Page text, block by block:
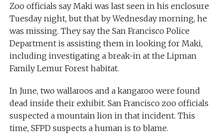
Zoo officials say Maki was last seen in his enclosure
Tuesday night, but that by Wednesday morning, he
was missing. They say the San Francisco Police
Department is assisting them in looking for Maki,
including investigating a break-in at the Lipman
Family Lemur Forest habitat.
In June, two wallaroos and a kangaroo were found
dead inside their exhibit. San Francisco zoo officials
suspected a mountain lion in that incident. This
time, SFPD suspects a human is to blame.